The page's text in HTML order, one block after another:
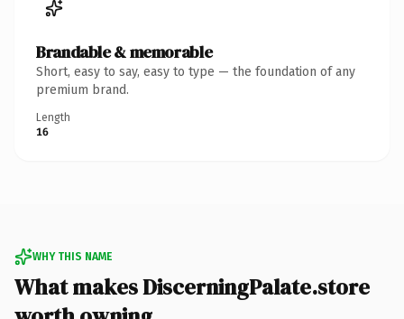
Brandable & memorable
Short, easy to say, easy to type — the foundation of any
premium brand.
Length
16
WHY THIS NAME
What makes DiscerningPalate.store